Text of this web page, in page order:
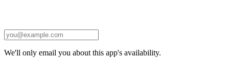
We'll only email you about this app's availability.